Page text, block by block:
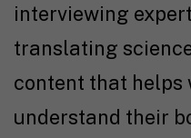
interviewing
translating
content that helps
understand their